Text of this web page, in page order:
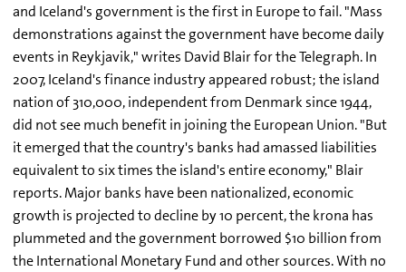
and Iceland's government is the first in Europe to fail. "Mass
demonstrations against the government have become daily
events in Reykjavik," writes David Blair for the Telegraph. In
2007, Iceland's finance industry appeared robust; the island
nation of 310,000, independent from Denmark since 1944,
did not see much benefit in joining the European Union. "But
it emerged that the country's banks had amassed liabilities
equivalent to six times the island's entire economy," Blair
reports. Major banks have been nationalized, economic
growth is projected to decline by 10 percent, the krona has
plummeted and the government borrowed $10 billion from
the International Monetary Fund and other sources. With no